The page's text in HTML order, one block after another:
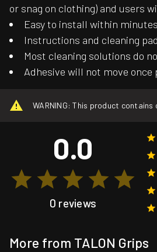
or snag on clothing) and users
Easy to install within
Instructions and cleaning
Most cleaning solutions do
Adhesive will not move
WARNING: This product
0.0
0 reviews
More from TALON Grips